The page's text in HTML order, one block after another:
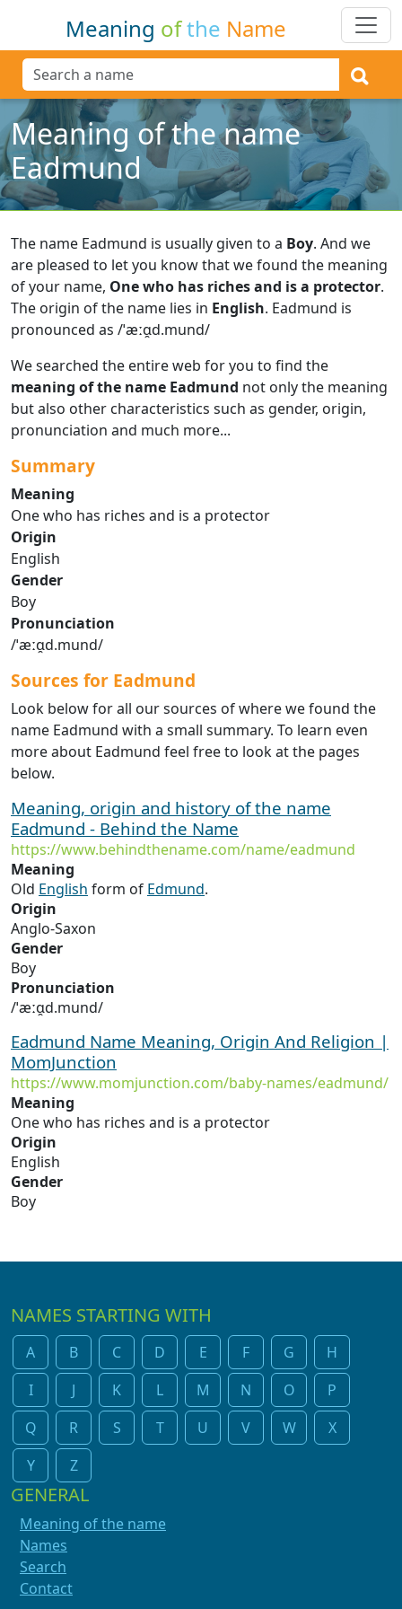
Meaning ofthe Name
Meaning of the name
Eadmund
The name Eadmund is usually given to a Boy. And we
are pleased to let you know that we found the meaning
of your name, One who has riches and is a protector.
The origin of the name lies in English. Eadmund is
pronounced as /ˈæːɑ̯d.mund/
We searched the entire web for you to find the
meaning of the name Eadmund not only the meaning
but also other characteristics such as gender, origin,
pronunciation and much more...
Summary
Meaning
One who has riches and is a protector
Origin
English
Gender
Boy
Pronunciation
/ˈæːɑ̯d.mund/
Sources for Eadmund
Look below for all our sources of where we found the
name Eadmund with a small summary. To learn even
more about Eadmund feel free to look at the pages
below.
Meaning, origin and history of the name
Eadmund - Behind the Name
https://www.behindthename.com/name/eadmund
Meaning
Old English form of Edmund.
Origin
Anglo-Saxon
Gender
Boy
Pronunciation
/ˈæːɑ̯d.mund/
Eadmund Name Meaning, Origin And Religion |
MomJunction
https://www.momjunction.com/baby-names/eadmund/
Meaning
One who has riches and is a protector
Origin
English
Gender
Boy
NAMES STARTING WITH
A B C D E F G
H
I
J K L M N O
P
Q
R S T U V W
X
Y
Z
GENERAL
Meaning of the name
Names
Search
Contact